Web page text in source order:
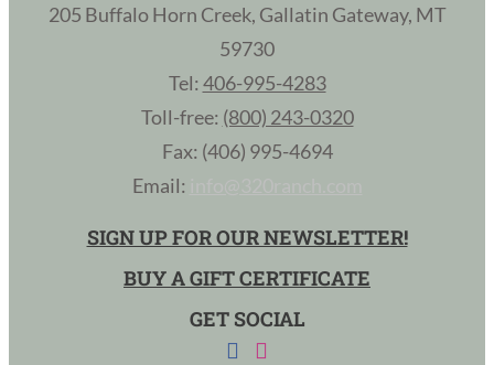
205 Buffalo Horn Creek, Gallatin Gateway, MT
59730
Tel: 406-995-4283
Toll-free: (800) 243-0320
Fax: (406) 995-4694
Email:
SIGN UP FOR OUR NEWSLETTER!
BUY A GIFT CERTIFICATE
GET SOCIAL